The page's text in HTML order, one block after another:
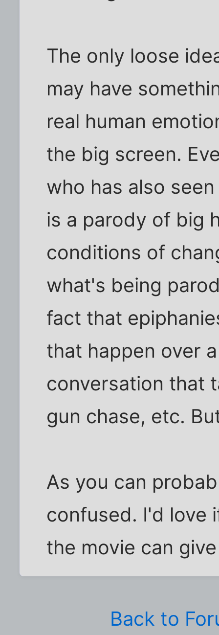
The only loose
may have
real human
the big screen.
who has also
is a parody of big
conditions of
what's being
fact that
that happen over
conversation that
gun chase, etc.
As you can
confused. I'd love
the movie can
Back to